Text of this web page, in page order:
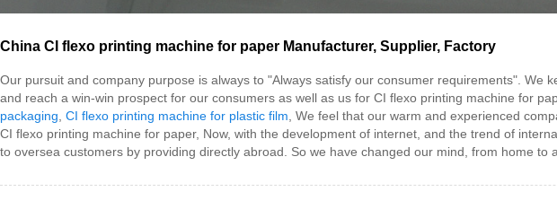
China CI flexo printing machine for paper Manufacturer, Supplier, Factory
Our pursuit and company purpose is always to "Always satisfy our consumer requirements".
and reach a win-win prospect for our consumers as well as us for CI flexo printing machine for
packaging CI flexo printing machine for plastic film , We feel that our warm and experienced
CI flexo printing machine for paper, Now, with the development of internet, and the trend of
to oversea customers by providing directly abroad. So we have changed our mind, from home